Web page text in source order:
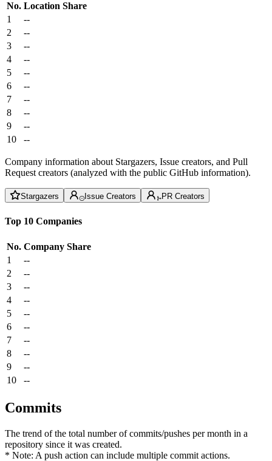
No. Location Share
1
--
2
--
3
--
4
--
5
--
6
--
7
--
8
--
9
--
10
--
Company information about Stargazers, Issue creators, and Pull
Request creators (analyzed with the public GitHub information).
Stargazers Issue Creators PR Creators
Top 10 Companies
No. Company Share
1
--
2
--
3
--
4
--
5
--
6
--
7
--
8
--
9
--
10
--
Commits
The trend of the total number of commits/pushes per month in a
repository since it was created.
* Note: A push action can include multiple commit actions.